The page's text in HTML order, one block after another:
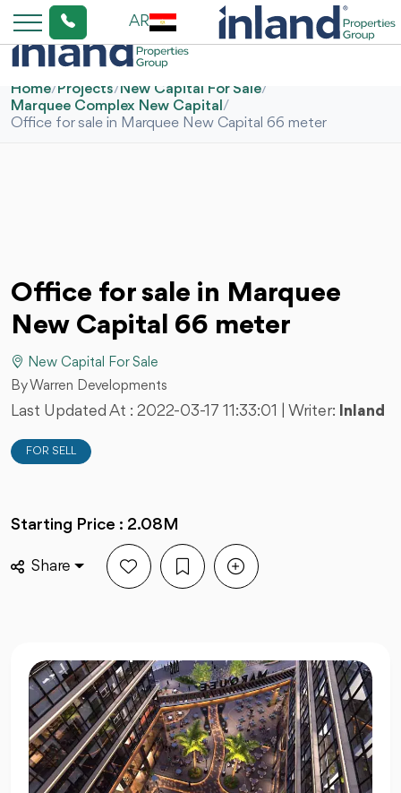
AR
Home/Projects/New Capital For Sale/
Marquee Complex New Capital /
Office for sale in Marquee New Capital 66 meter
Office for sale in Marquee
New Capital 66 meter
New Capital For Sale
By Warren Developments
Last Updated At : 2022-03-17 11:33:01 | Writer: Inland
FOR SELL
Starting Price : 2.08M
Share